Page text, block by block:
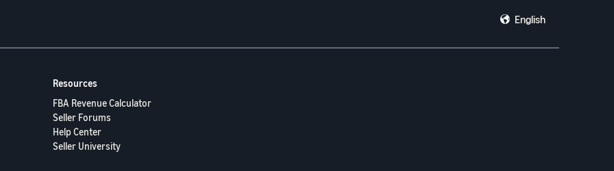
English
Resources
FBA Revenue Calculator
Seller Forums
Help Center
Seller University